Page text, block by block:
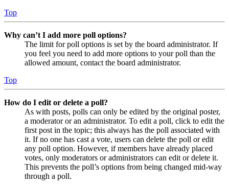
Top
Why can’t I add more poll options?
The limit for poll options is set by the board administrator. If
you feel you need to add more options to your poll than the
allowed amount, contact the board administrator.
Top
How do I edit or delete a poll?
As with posts, polls can only be edited by the original poster,
a moderator or an administrator. To edit a poll, click to edit the
first post in the topic; this always has the poll associated with
it. If no one has cast a vote, users can delete the poll or edit
any poll option. However, if members have already placed
votes, only moderators or administrators can edit or delete it.
This prevents the poll’s options from being changed mid-way
through a poll.